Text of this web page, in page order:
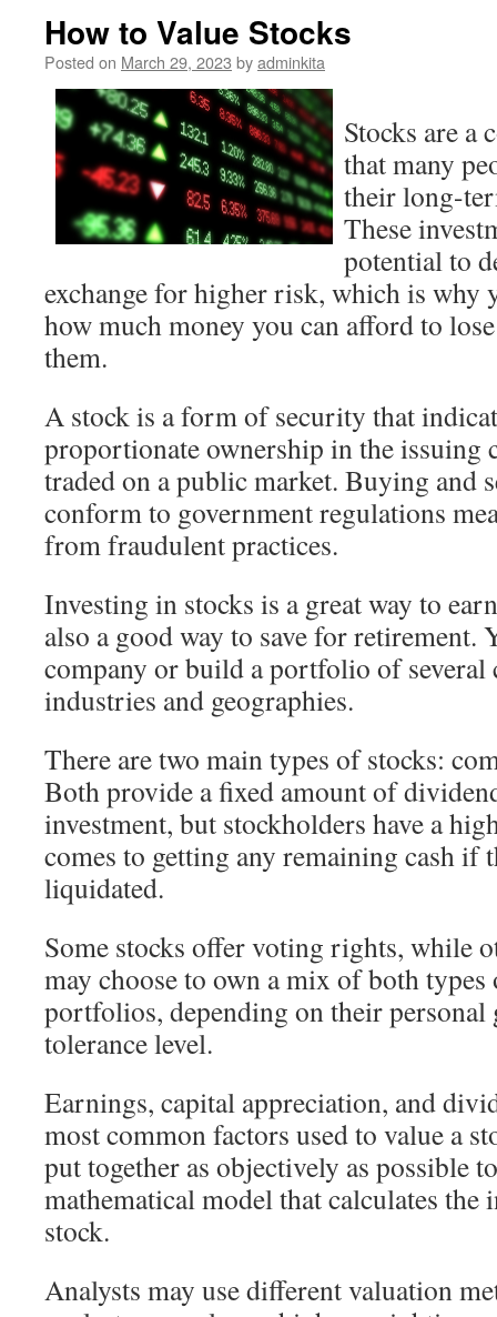
How to Value Stocks
Posted on March 29, 2023 byadminkita
Stocks are a
that many
their long-
These
potential to
exchange for higher risk, which is why
how much money you can afford to
them.
A stock is a form of security that
proportionate ownership in the issuing
traded on a public market. Buying and
conform to government regulations
from fraudulent practices.
Investing in stocks is a great way to
also a good way to save for retirement.
company or build a portfolio of several
industries and geographies.
There are two main types of stocks:
Both provide a fixed amount of
investment, but stockholders have a
comes to getting any remaining cash if
liquidated.
Some stocks offer voting rights, while
may choose to own a mix of both
portfolios, depending on their personal
tolerance level.
Earnings, capital appreciation, and
most common factors used to value a
put together as objectively as possible
mathematical model that calculates
stock.
Analysts may use different valuation